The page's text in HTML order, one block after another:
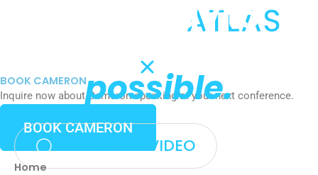
BOOK CAMERON
Inquire now about Cameron speaking at your next conference.
BOOK CAMERON
Home
Get ready to
challenge what's
possible.
WATCH THE VIDEO